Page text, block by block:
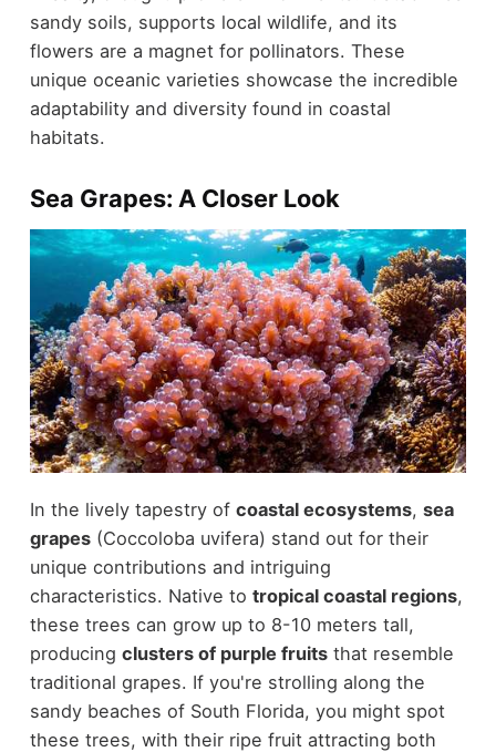
sandy soils, supports local wildlife, and its
flowers are a magnet for pollinators. These
unique oceanic varieties showcase the incredible
adaptability and diversity found in coastal
habitats.
Sea Grapes: A Closer Look
In the lively tapestry of coastal ecosystems, sea
grapes(Coccoloba uvifera) stand out for their
unique contributions and intriguing
characteristics. Native to tropical coastal regions,
these trees can grow up to 8-10 meters tall,
producing clusters of purple fruitsthat resemble
traditional grapes. If you're strolling along the
sandy beaches of South Florida, you might spot
these trees, with their ripe fruit attracting both